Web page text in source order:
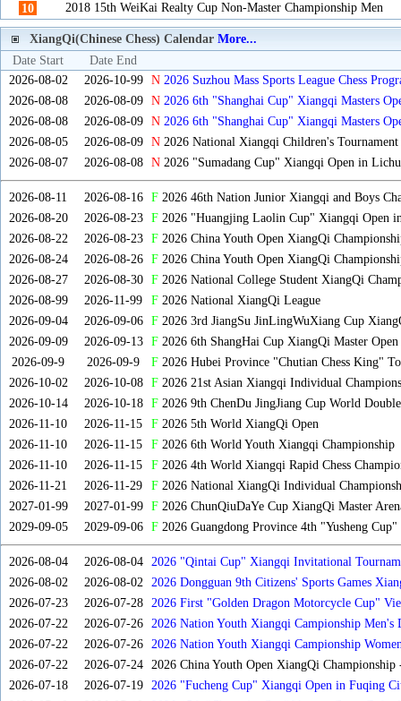
10
2018 15th WeiKai Realty Cup Non-Master Championship Men
XiangQi(Chinese Chess) Calendar More...
Date Start
Date End
2026-08-02
2026-10-99 N 2026 Suzhou Mass Sports League Chess
2026-08-08
2026-08-09 N 2026 6th "Shanghai Cup" Xiangqi Masters
2026-08-08
2026-08-09 N 2026 6th "Shanghai Cup" Xiangqi Masters
2026-08-05
2026-08-09 N2026 National Xiangqi Children's Tournament
2026-08-07
2026-08-08 N2026 "Sumadang Cup" Xiangqi Open in
2026-08-11 2026-08-16 F2026 46th Nation Junior Xiangqi and Boys
2026-08-20
2026-08-23 F2026 "Huangjing Laolin Cup" Xiangqi Open
2026-08-22
2026-08-23 F2026 China Youth Open XiangQi
2026-08-24
2026-08-26 F2026 China Youth Open XiangQi
2026-08-27
2026-08-30 F2026 National College Student XiangQi
2026-08-99
2026-11-99 F2026 National XiangQi League
2026-09-04
2026-09-06 F2026 3rd JiangSu JinLingWuXiang Cup
2026-09-09
2026-09-13 F2026 6th ShangHai Cup XiangQi Master
2026-09-9
2026-09-9 F2026 Hubei Province "Chutian Chess King"
2026-10-02
2026-10-08 F2026 21st Asian Xiangqi Individual
2026-10-14
2026-10-18 F2026 9th ChenDu JingJiang Cup World
2026-11-10
2026-11-15 F2026 5th World XiangQi Open
2026-11-10
2026-11-15 F2026 6th World Youth Xiangqi Championship
2026-11-10
2026-11-15 F2026 4th World Xiangqi Rapid Chess
2026-11-21
2026-11-29 F2026 National XiangQi Individual
2027-01-99
2027-01-99 F2026 ChunQiuDaYe Cup XiangQi Master
2029-09-05
2029-09-06 F2026 Guangdong Province 4th "Yusheng
2026-08-04 2026-08-04
2026 "Qintai Cup" Xiangqi Invitational
2026-08-02
2026-08-02
2026 Dongguan 9th Citizens' Sports Games
2026-07-23
2026-07-28
2026 First "Golden Dragon Motorcycle Cup"
Tournament
2026-07-22 2026-07-26
2026 Nation Youth Xiangqi Campionship Men's
2026-07-22
2026-07-26
2026 Nation Youth Xiangqi Campionship
2026-07-22
2026-07-24
2026 China Youth Open XiangQi Championship
2026-07-18
2026-07-19
2026 "Fucheng Cup" Xiangqi Open in Fuqing